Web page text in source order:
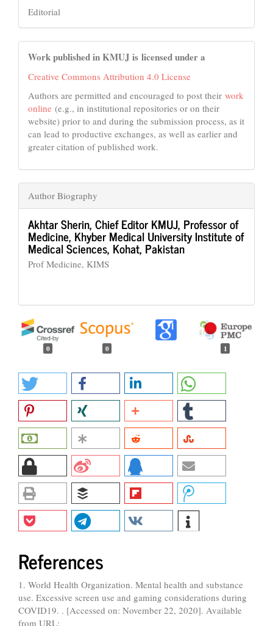
Editorial
Work published in KMUJ is licensed under a
Creative Commons Attribution 4.0 License
Authors are permitted and encouraged to post their work
online (e.g., in institutional repositories or on their
website) prior to and during the submission process, as it
can lead to productive exchanges, as well as earlier and
greater citation of published work.
Author Biography
Akhtar Sherin,Chief Editor KMUJ, Professor of
Medicine, Khyber Medical University Institute of
Medical Sciences, Kohat, Pakistan
Prof Medicine, KIMS
0 0 1
References
1. World Health Organization. Mental health and substance
use. Excessive screen use and gaming considerations during
COVID19. . [Accessed on: November 22, 2020]. Available
from URL: